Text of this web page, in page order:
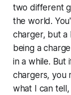
two different
the world.
charger, but a
being a
in a while.
chargers, you
what I can